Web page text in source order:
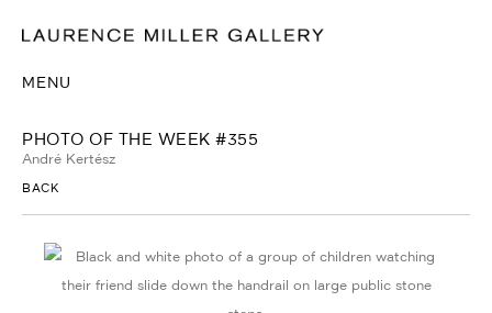
MENU
PHOTO OF THE WEEK #355
André Kertész
BACK